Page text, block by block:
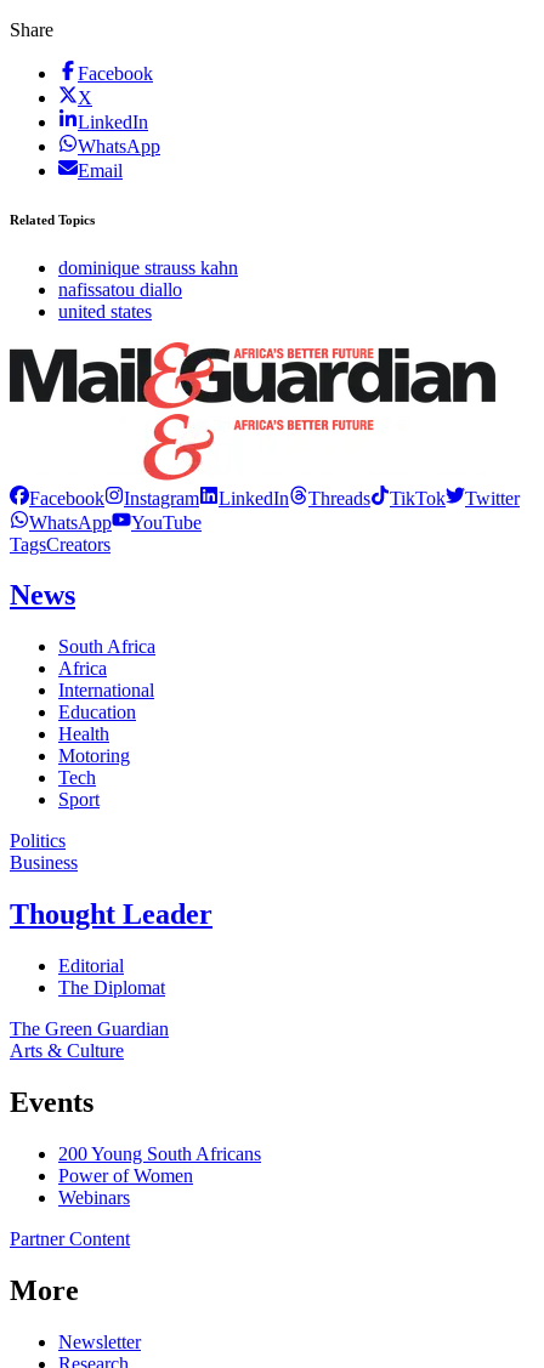
Share
Facebook
X
LinkedIn
WhatsApp
Email
Related Topics
dominique strauss kahn
nafissatou diallo
united states
Facebook Instagram LinkedIn Threads TikTok
Twitter
WhatsApp
YouTube
TagsCreators
News
South Africa
Africa
International
Education
Health
Motoring
Tech
Sport
Politics
Business
Thought Leader
Editorial
The Diplomat
The Green Guardian
Arts & Culture
Events
200 Young South Africans
Power of Women
Webinars
Partner Content
More
Newsletter
Research